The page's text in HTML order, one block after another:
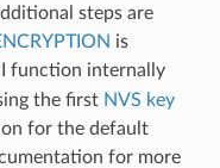
steps are
is
function internally
the first NVS key
for the default
for more